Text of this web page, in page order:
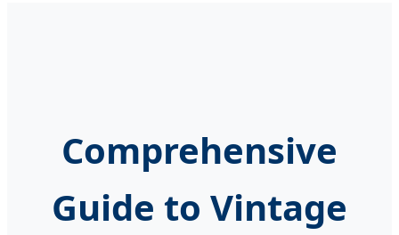
Comprehensive
Guide to Vintage